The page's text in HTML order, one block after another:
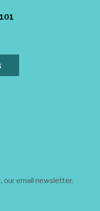
our email newsletter.